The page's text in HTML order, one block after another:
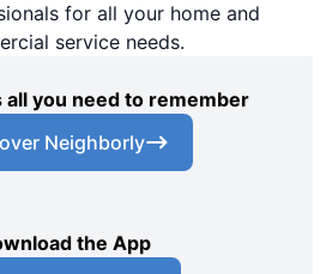
for all your home and
service needs.
all you need to remember
Neighborly
the App